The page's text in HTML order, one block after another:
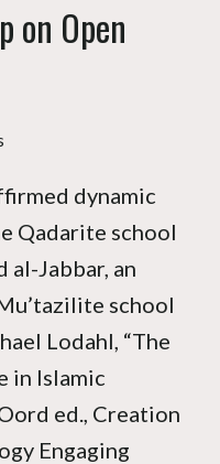
on Open
dynamic
Qadarite school
al-Jabbar, an
school
Lodahl, “The
in Islamic
ed., Creation
Engaging